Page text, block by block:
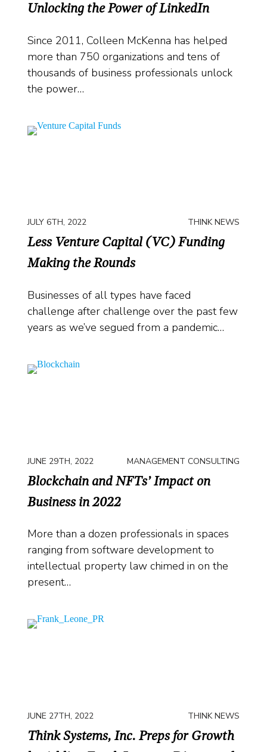
Unlocking the Power of LinkedIn
Since 2011, Colleen McKenna has helped
more than 750 organizations and tens of
thousands of business professionals unlock
the power…
JULY 6TH, 2022 THINK NEWS
Less Venture Capital (VC) Funding
Making the Rounds
Businesses of all types have faced
challenge after challenge over the past few
years as we’ve segued from a pandemic…
JUNE 29TH, 2022 MANAGEMENT CONSULTING
Blockchain and NFTs’ Impact on
Business in 2022
More than a dozen professionals in spaces
ranging from software development to
intellectual property law chimed in on the
present…
JUNE 27TH, 2022 THINK NEWS
Think Systems, Inc. Preps for Growth